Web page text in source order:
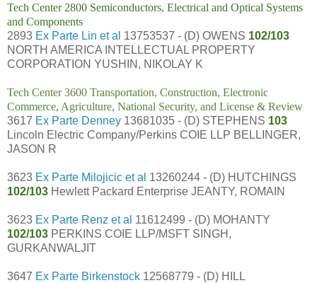
Tech Center 2800 Semiconductors, Electrical and Optical Systems
and Components
2893 Ex Parte Lin et al 13753537 - (D) OWENS 102/103
NORTH AMERICA INTELLECTUAL PROPERTY
CORPORATION YUSHIN, NIKOLAY K
Tech Center 3600 Transportation, Construction, Electronic
Commerce, Agriculture, National Security, and License & Review
3617 Ex Parte Denney 13681035 - (D) STEPHENS 103
Lincoln Electric Company/Perkins COIE LLP BELLINGER,
JASON R
3623 Ex Parte Milojicic et al 13260244 - (D) HUTCHINGS
102/103 Hewlett Packard Enterprise JEANTY, ROMAIN
3623 Ex Parte Renz et al 11612499 - (D) MOHANTY
102/103 PERKINS COIE LLP/MSFT SINGH,
GURKANWALJIT
3647 Ex Parte Birkenstock 12568779 - (D) HILL